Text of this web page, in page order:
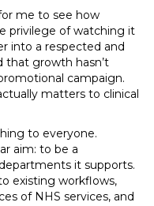
me to see how
privilege of watching it
into a respected and
that growth hasn’t
campaign.
matters to clinical
to everyone.
aim: to be a
it supports.
existing workflows,
of NHS services, and